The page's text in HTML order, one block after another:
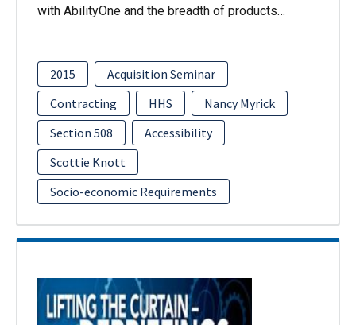
with AbilityOne and the breadth of products…
2015
Acquisition Seminar
Contracting
HHS
Nancy Myrick
Section 508
Accessibility
Scottie Knott
Socio-economic Requirements